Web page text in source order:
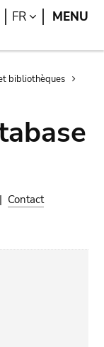
Search
FR LANGUAGE
MENU
bibliothèques
| Contact